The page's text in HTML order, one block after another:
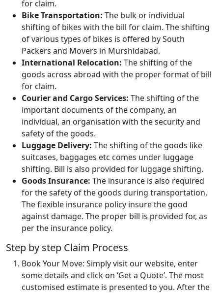
for claim.
Bike Transportation: The bulk or individual
shifting of bikes with the bill for claim. The shifting
of various types of bikes is offered by South
Packers and Movers in Murshidabad.
International Relocation: The shifting of the
goods across abroad with the proper format of bill
for claim.
Courier and Cargo Services: The shifting of the
important documents of the company, an
individual, an organisation with the security and
safety of the goods.
Luggage Delivery: The shifting of the goods like
suitcases, baggages etc comes under luggage
shifting. Bill is also provided for luggage shifting.
Goods Insurance: The insurance is also required
for the safety of the goods during transportation.
The flexible insurance policy insure the good
against damage. The proper bill is provided for, as
per the insurance policy.
Step by step Claim Process
Book Your Move: Simply visit our website, enter
some details and click on ‘Get a Quote’. The most
customised estimate is presented to you. After the